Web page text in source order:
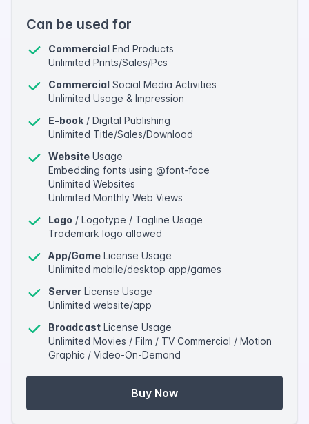
Can be used for
Commercial End Products
Unlimited Prints/Sales/Pcs
Commercial Social Media Activities
Unlimited Usage & Impression
E-book / Digital Publishing
Unlimited Title/Sales/Download
Website Usage
Embedding fonts using @font-face
Unlimited Websites
Unlimited Monthly Web Views
Logo / Logotype / Tagline Usage
Trademark logo allowed
App/Game License Usage
Unlimited mobile/desktop app/games
Server License Usage
Unlimited website/app
Broadcast License Usage
Unlimited Movies / Film / TV Commercial / Motion
Graphic / Video-On-Demand
Buy Now